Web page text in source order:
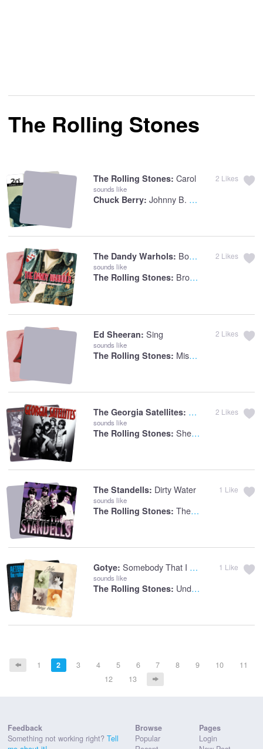
The Rolling Stones
The Rolling Stones: Carol
sounds like
Chuck Berry: Johnny B. Goode
2 Likes
The Dandy Warhols: Bohemian Like You
sounds like
The Rolling Stones: Brown Sugar
2 Likes
Ed Sheeran: Sing
sounds like
The Rolling Stones: Miss You
2 Likes
The Georgia Satellites: Can't Stand The
sounds like
The Rolling Stones: She's So Cold
2 Likes
The Standells: Dirty Water
sounds like
The Rolling Stones: The Last Time
1 Like
Gotye: Somebody That I Used To Know
sounds like
The Rolling Stones: Under My Thumb
1 Like
1 2 3 4 5 6 7 8 9 10
11
12
13
Feedback
Something not working right? Tell
Browse
Popular
Pages
Login